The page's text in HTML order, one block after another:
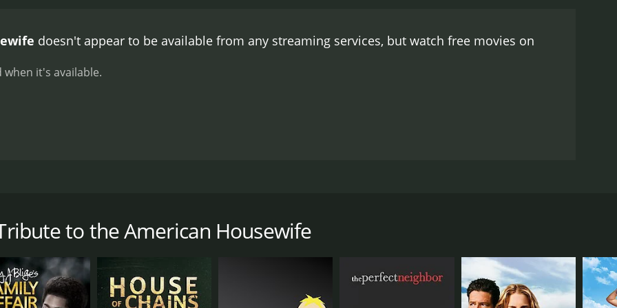
American Housewife does not shy away from addressing some of the more serious issues faced by
film that celebrates the role of the housewife in American culture. Mitzi's infectious enthusiasm and
doesn't appear to be available from any streaming services, but watch free movies on
it's available.
Mitzi insists that she is just a regular housewife and proceeds to lead the audience on a journey through the
Mitzi and her co-stars explore the trials and tribulations of being a housewife, from juggling household
tribute to the various stereotypes associated with the role, including the perfect homemaker, the
to the American Housewife